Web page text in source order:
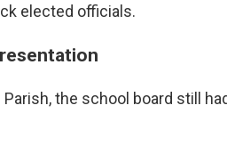
elected officials.
the school board still